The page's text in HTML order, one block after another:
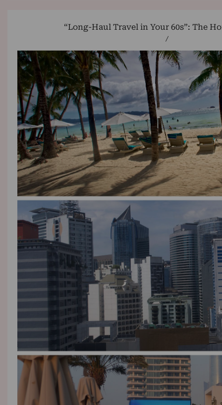
“Long-Haul Travel in Your 60s”: The
/